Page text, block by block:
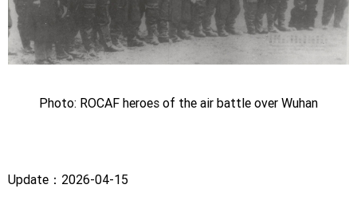
Photo: ROCAF heroes of the air battle over Wuhan
Update：2026-04-15